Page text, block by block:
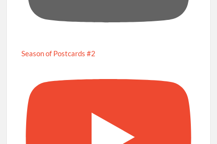
Season of Postcards #2